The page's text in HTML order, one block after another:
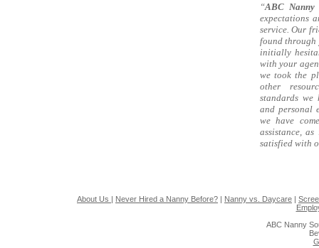
“ABC Nanny
expectations
service. Our
found through
initially
with your
we took the
other
standards we
and personal
we have
assistance,
satisfied with
About Us | Never Hired a Nanny Before? | Nanny vs. Daycare |
ABC Nanny